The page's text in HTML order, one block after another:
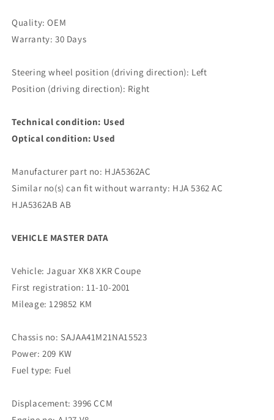
Quality: OEM
Warranty: 30 Days
Steering wheel position (driving direction): Left
Position (driving direction): Right
Technical condition: Used
Optical condition: Used
Manufacturer part no: HJA5362AC
Similar no(s) can fit without warranty: HJA 5362 AC
HJA5362AB AB
VEHICLE MASTER DATA
Vehicle: Jaguar XK8 XKR Coupe
First registration: 11-10-2001
Mileage: 129852 KM
Chassis no: SAJAA41M21NA15523
Power: 209 KW
Fuel type: Fuel
Displacement: 3996 CCM